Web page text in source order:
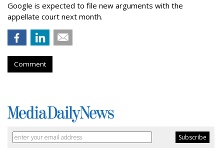
Google is expected to file new arguments with the
appellate court next month.
Comment